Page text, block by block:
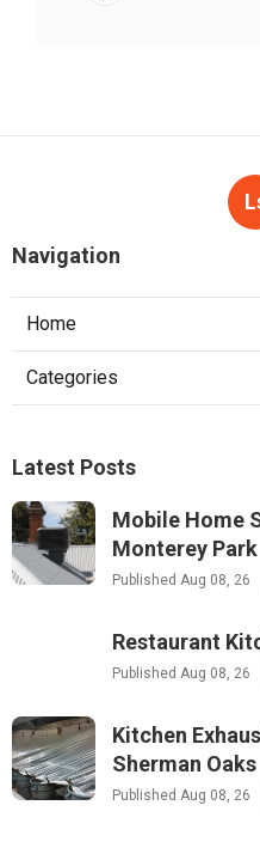
Navigation
Home
Categories
Latest Posts
Mobile Home
Monterey Park
Published Aug 08, 26
Restaurant
Published Aug 08, 26
Kitchen
Sherman Oaks
Published Aug 08, 26